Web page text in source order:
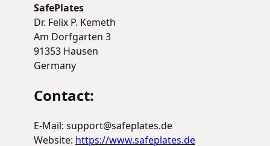
SafePlates
Dr. Felix P. Kemeth
Am Dorfgarten 3
91353 Hausen
Germany
Contact:
E-Mail: support@safeplates.de
Website: https://www.safeplates.de